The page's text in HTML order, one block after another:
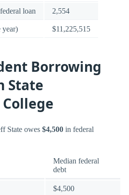
loan 2,554
year) $11,225,515
Borrowing
State
State owes $4,500 in federal
Median federal
debt
$4,500